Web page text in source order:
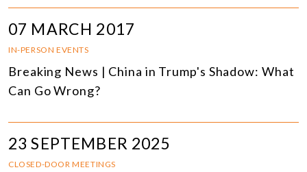
07 MARCH 2017
IN-PERSON EVENTS
Breaking News | China in Trump's Shadow: What
Can Go Wrong?
23 SEPTEMBER 2025
CLOSED-DOOR MEETINGS